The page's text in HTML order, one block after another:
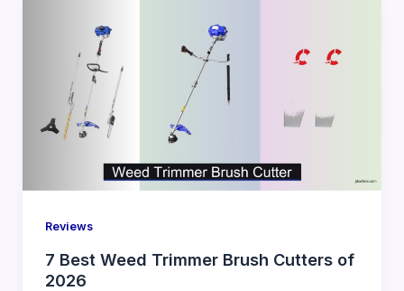
Reviews
7 Best Weed Trimmer Brush Cutters of
2026